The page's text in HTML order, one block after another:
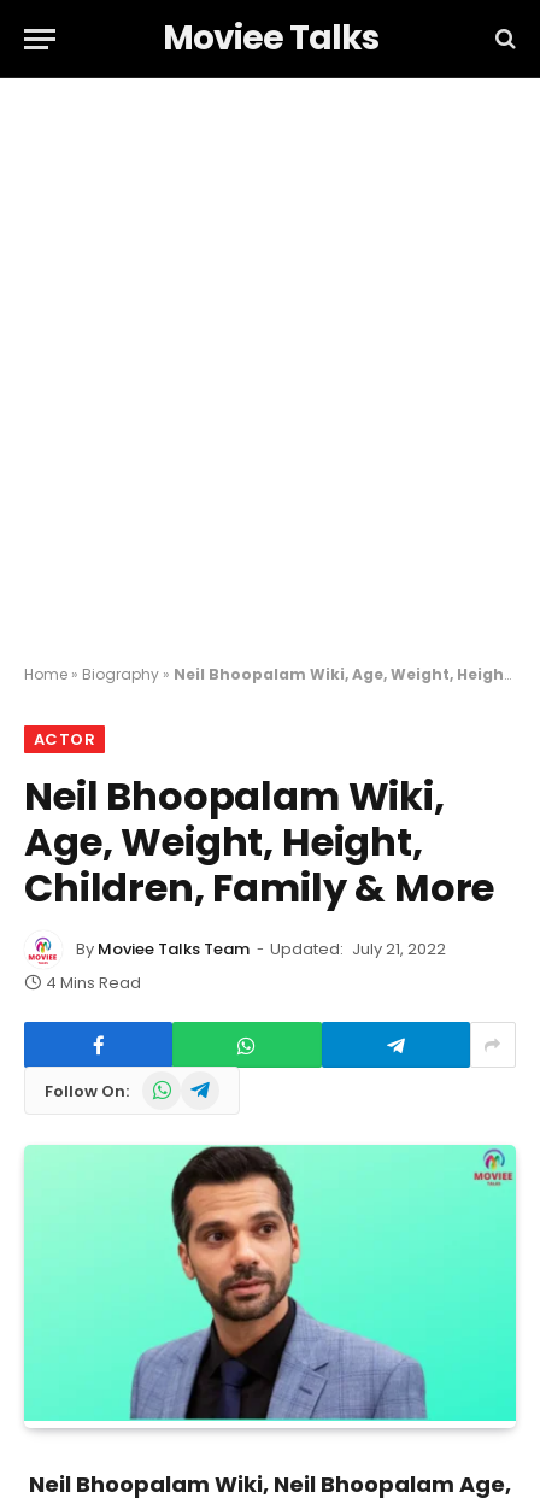
Moviee Talks
Home » Biography » Neil Bhoopalam Wiki, Age, Weight, Height, Children, Family & More
ACTOR
Neil Bhoopalam Wiki,
Age, Weight, Height,
Children, Family & More
By Moviee Talks Team Updated: July 21, 2022
4 Mins Read
Follow On: WhatsAppTelegram
Neil Bhoopalam Wiki, Neil Bhoopalam Age,